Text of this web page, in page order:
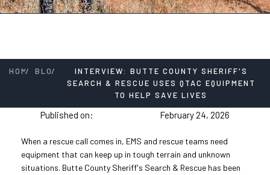
HOME/ BLOG/
INTERVIEW: BUTTE COUNTY SHERIFF'S
SEARCH & RESCUE USES QTAC EQUIPMENT
TO HELP SAVE LIVES
Published on: February 24, 2026
When a rescue call comes in, EMS and rescue teams need
equipment that can keep up in tough terrain and unknown
situations. Butte County Sheriff's Search & Rescue has been